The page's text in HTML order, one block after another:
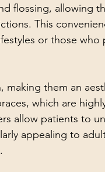
flossing, allowing
This
or those who
making them an
which are
allow patients to
appealing to